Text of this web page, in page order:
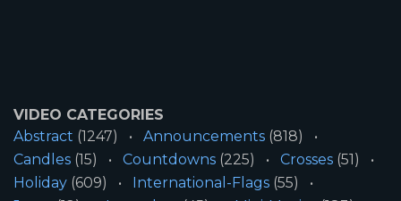
VIDEO CATEGORIES
Abstract (1247) Announcements (818)
Candles (15) Countdowns (225) Crosses (51)
Holiday (609) International-Flags (55)